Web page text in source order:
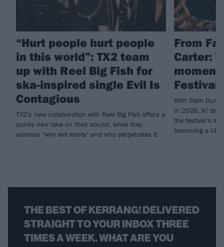
“Hurt people hurt people
in this world”: TX2 team
up with Reel Big Fish for
ska-inspired single Evil Is
Contagious
TX2's new collaboration with Reel Big Fish offers a
quirky new take on their sound, while they
address "why evil exists" and who perpetrates it.
From
Carter:
Festival
With Slam
in 2026, K!
the festival’s
becoming a UK
THE BEST OF KERRANG! DELIVERED
STRAIGHT TO YOUR INBOX THREE
TIMES A WEEK. WHAT ARE YOU